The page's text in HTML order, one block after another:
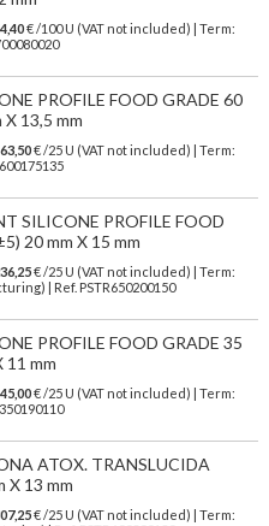
€ /100 U (VAT not included) | Term:
PROFILE FOOD GRADE 60
X 13,5 mm
€ /25 U (VAT not included) | Term:
SILICONE PROFILE FOOD
20 mm X 15 mm
€/25 U (VAT not included)
| Term:
| Ref. PSTR650200150
PROFILE FOOD GRADE 35
11 mm
€ /25 U (VAT not included) | Term:
ATOX. TRANSLUCIDA
X 13 mm
€/25 U (VAT not included)
| Term: